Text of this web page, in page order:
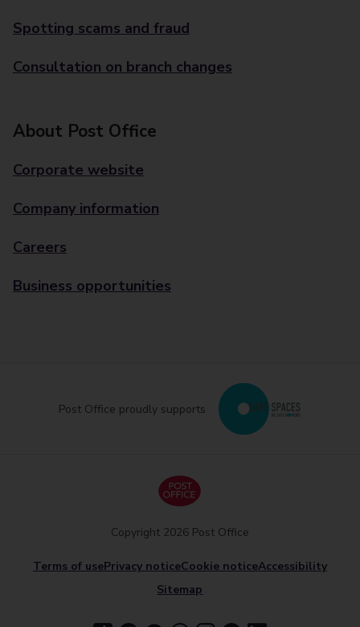
Spotting scams and fraud
Consultation on branch changes
About Post Office
Corporate website
Company information
Careers
Business opportunities
Post Office proudly supports
Terms of usePrivacy noticeCookie noticeAccessibility
Sitemap
Copyright 2026 Post Office